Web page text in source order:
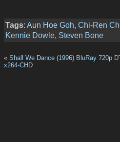
Tags: Aun Hoe Goh, Chi-Ren
Kennie Dowle, Steven Bone
« Shall We Dance (1996) BluRay 720p
x264-CHD